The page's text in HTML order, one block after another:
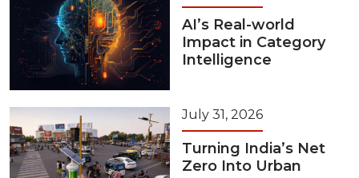
AI’s Real-world
Impact in Category
Intelligence
July 31, 2026
Turning India’s Net
Zero Into Urban